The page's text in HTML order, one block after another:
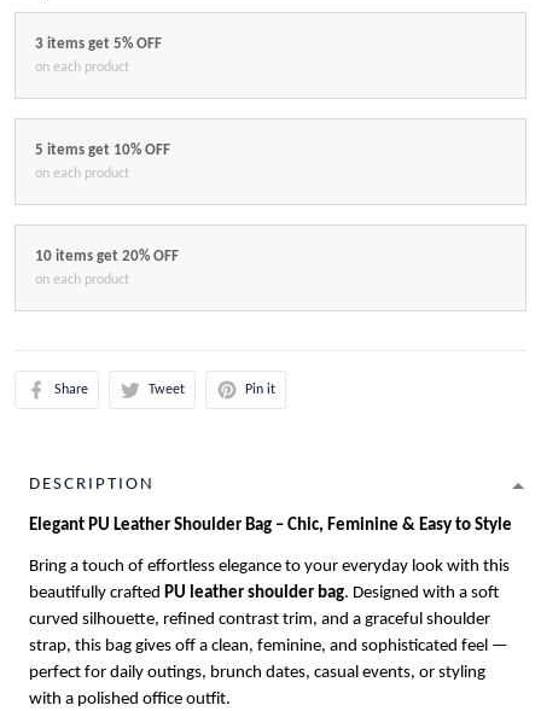
3 items get 5% OFF
on each product
5 items get 10% OFF
on each product
10 items get 20% OFF
on each product
Share Tweet Pin it
DESCRIPTION
Elegant PU Leather Shoulder Bag – Chic, Feminine & Easy to Style
Bring a touch of effortless elegance to your everyday look with this
beautifully crafted PU leather shoulder bag. Designed with a soft
curved silhouette, refined contrast trim, and a graceful shoulder
strap, this bag gives off a clean, feminine, and sophisticated feel —
perfect for daily outings, brunch dates, casual events, or styling
with a polished office outfit.